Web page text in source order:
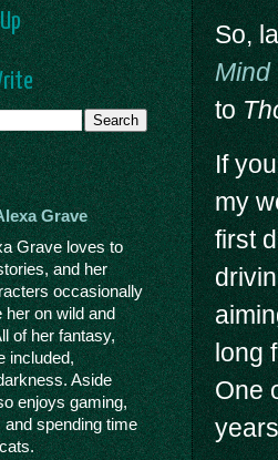
So,
Mind
to
If
my
first
long
One
Grave
Grave loves to
and her
occasionally
her on wild and
of her fantasy,
included,
Aside
enjoys gaming,
spending time